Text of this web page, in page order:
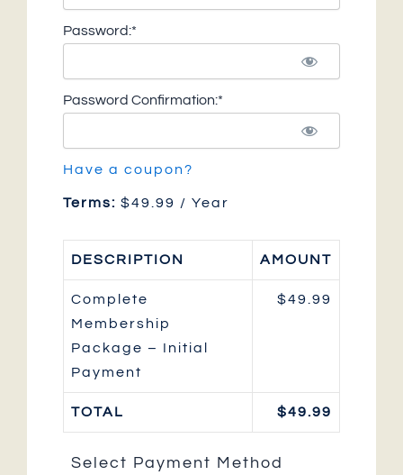
Password:*
Password Confirmation:*
Have a coupon?
Terms: $49.99 / Year
DESCRIPTION AMOUNT
Complete
Membership
Package – Initial
Payment
$49.99
TOTAL $49.99
Select Payment Method